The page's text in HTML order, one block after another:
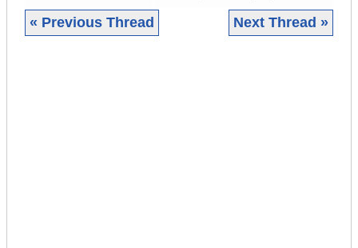
« Previous Thread Next Thread »